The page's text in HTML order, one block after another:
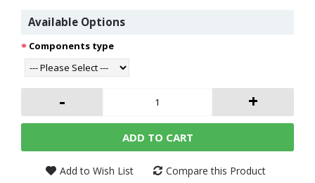
Available Options
Components type
- +
ADD TO CART
Add to Wish List Compare this Product